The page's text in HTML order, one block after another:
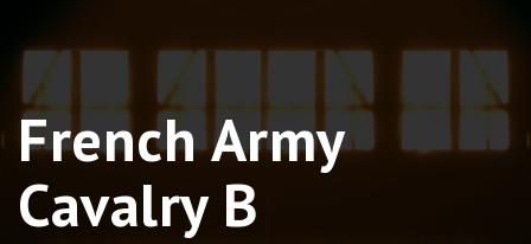
French Army
Cavalry B